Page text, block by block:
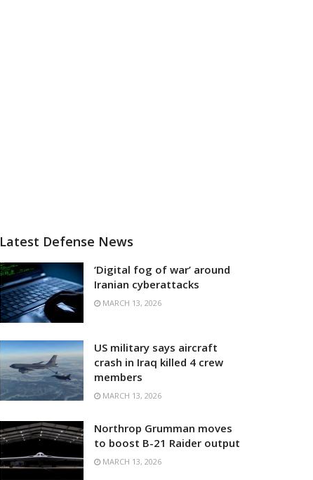
Latest Defense News
‘Digital fog of war’ around
Iranian cyberattacks
MARCH 13, 2026
US military says aircraft
crash in Iraq killed 4 crew
members
MARCH 13, 2026
Northrop Grumman moves
to boost B-21 Raider output
MARCH 13, 2026